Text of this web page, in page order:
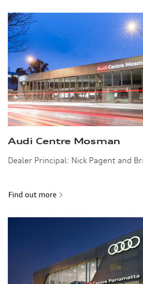
Audi Centre Mosman
Dealer Principal: Nick Pagent and
Find out more